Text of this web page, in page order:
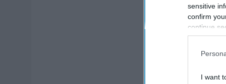
sensitive
confirm
continue
information
I want